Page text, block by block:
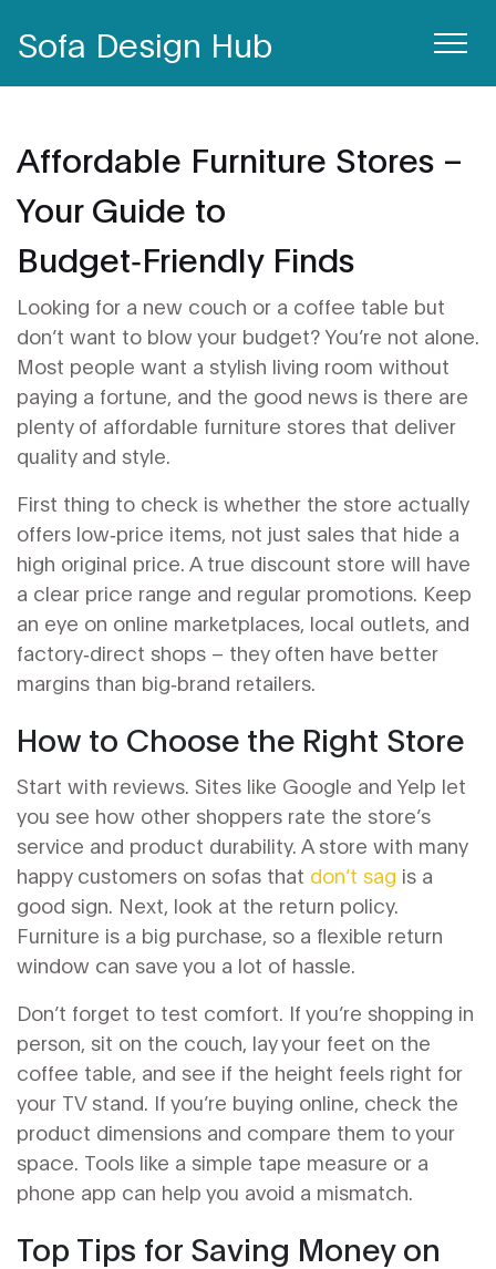
Sofa Design Hub
Affordable Furniture Stores –
Your Guide to
Budget‑Friendly Finds
Looking for a new couch or a coffee table but
don’t want to blow your budget? You’re not alone.
Most people want a stylish living room without
paying a fortune, and the good news is there are
plenty of affordable furniture stores that deliver
quality and style.
First thing to check is whether the store actually
offers low‑price items, not just sales that hide a
high original price. A true discount store will have
a clear price range and regular promotions. Keep
an eye on online marketplaces, local outlets, and
factory‑direct shops – they often have better
margins than big‑brand retailers.
How to Choose the Right Store
Start with reviews. Sites like Google and Yelp let
you see how other shoppers rate the store’s
service and product durability. A store with many
happy customers on sofas that don’t sag is a
good sign. Next, look at the return policy.
Furniture is a big purchase, so a flexible return
window can save you a lot of hassle.
Don’t forget to test comfort. If you’re shopping in
person, sit on the couch, lay your feet on the
coffee table, and see if the height feels right for
your TV stand. If you’re buying online, check the
product dimensions and compare them to your
space. Tools like a simple tape measure or a
phone app can help you avoid a mismatch.
Top Tips for Saving Money on